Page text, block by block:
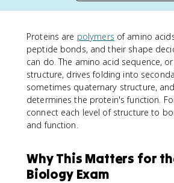
Proteins are polymers of amino
peptide bonds, and their shape
can do. The amino acid sequence,
structure, drives folding into
sometimes quaternary structure,
determines the protein's function.
connect each level of structure to
and function.
Why This Matters for
Biology Exam